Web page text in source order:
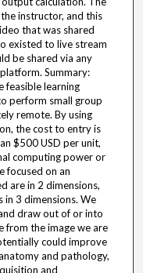
instructor, and this
that was shared
existed to live stream
be shared via any
Summary:
feasible learning
perform small group
remote. By using
the cost to entry is
$500 USD per unit,
computing power or
focused on an
are in 2 dimensions,
in 3 dimensions. We
draw out of or into
from the image we are
could improve
and pathology,
and